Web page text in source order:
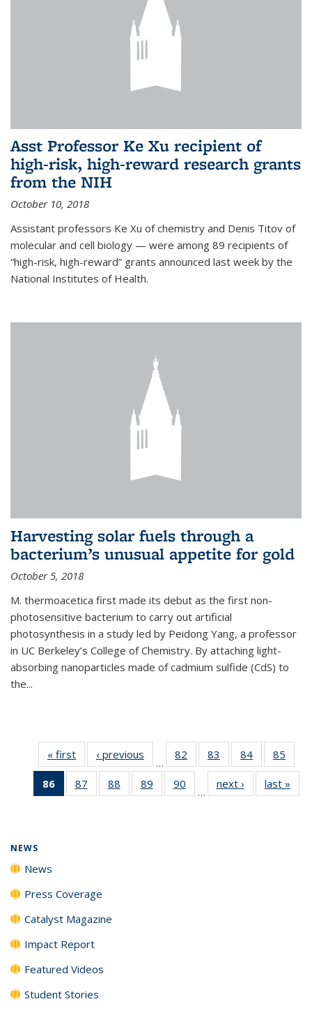
Asst Professor Ke Xu recipient of
high-risk, high-reward research grants
from the NIH
October 10, 2018
Assistant professors Ke Xu of chemistry and Denis Titov of
molecular and cell biology — were among 89 recipients of
“high-risk, high-reward” grants announced last week by the
National Institutes of Health.
Harvesting solar fuels through a
bacterium’s unusual appetite for gold
October 5, 2018
M. thermoacetica first made its debut as the first non-
photosensitive bacterium to carry out artificial
photosynthesis in a study led by Peidong Yang, a professor
in UC Berkeley’s College of Chemistry. By attaching light-
absorbing nanoparticles made of cadmium sulfide (CdS) to
the...
« first News‹ previous
…
82
135
83
135
News
84
135
News
85
135
86
of 135
News
87
135
88
135
89
135
90
135
…
next › Newslast »
NEWS
News
Press Coverage
Catalyst Magazine
Impact Report
Featured Videos
Student Stories